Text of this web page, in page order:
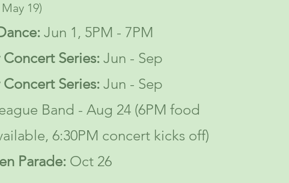
19)
: Jun 1, 5PM - 7PM
Series: Jun - Sep
Series: Jun - Sep
Band - Aug 24 (6PM food
6:30PM concert kicks off)
Parade: Oct 26